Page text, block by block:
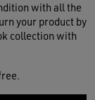
with all the
your product by
collection with